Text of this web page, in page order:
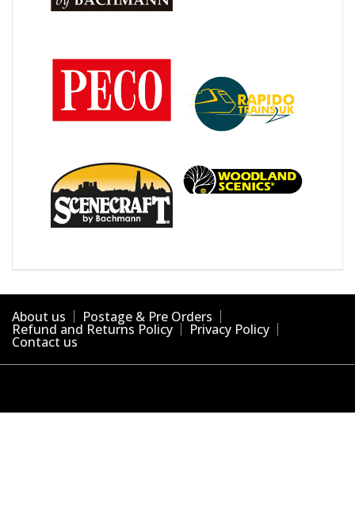
About us Postage & Pre Orders
Refund and Returns Policy Privacy Policy
Contact us